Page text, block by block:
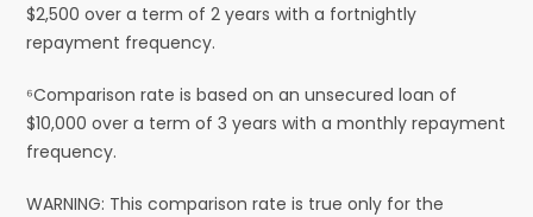
$2,500 over a term of 2 years with a fortnightly
repayment frequency.
⁶Comparison rate is based on an unsecured loan of
$10,000 over a term of 3 years with a monthly repayment
frequency.
WARNING: This comparison rate is true only for the